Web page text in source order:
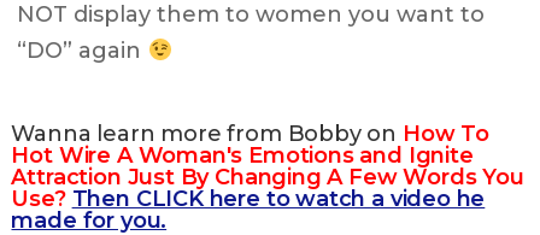
NOT display them to women you want to
“DO” again
Wanna learn more from Bobby on How To
Hot Wire A Woman's Emotions and Ignite
Attraction Just By Changing A Few Words You
Use? Then CLICK here to watch a video he
made for you.